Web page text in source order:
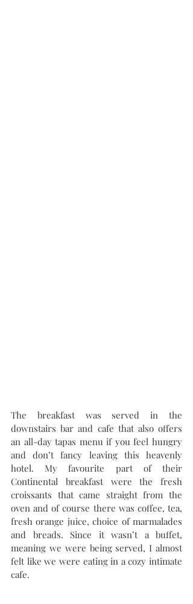
The breakfast was served in the
downstairs bar and cafe that also offers
an all-day tapas menu if you feel hungry
and don’t fancy leaving this heavenly
hotel. My favourite part of their
Continental breakfast were the fresh
croissants that came straight from the
oven and of course there was coffee, tea,
fresh orange juice, choice of marmalades
and breads. Since it wasn’t a buffet,
meaning we were being served, I almost
felt like we were eating in a cozy intimate
cafe.